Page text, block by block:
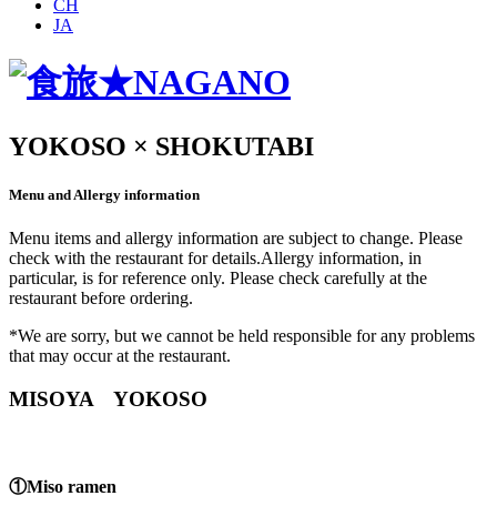
CH
JA
YOKOSO × SHOKUTABI
Menu and Allergy information
Menu items and allergy information are subject to change. Please
check with the restaurant for details.Allergy information, in
particular, is for reference only. Please check carefully at the
restaurant before ordering.
*We are sorry, but we cannot be held responsible for any problems
that may occur at the restaurant.
MISOYA YOKOSO
①Miso ramen